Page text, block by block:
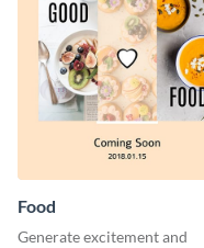
Food
Generate excitement and